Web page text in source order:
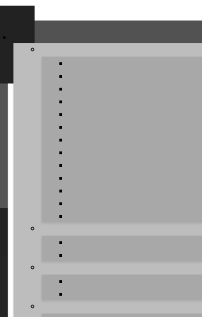
Confirmation of Privacy Policy
Please note that some functions of this
policy. Until then, this message will be
Additionally, by using this website, you
can be saved and processed according to
Knowledge Base /